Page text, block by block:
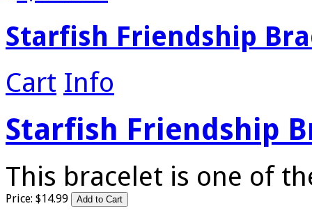
Starfish Friendship
Cart Info
Starfish Friendship
This bracelet is one of
Price: $14.99